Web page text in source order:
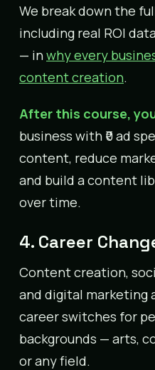
We break down the
including real ROI
— inwhy every
content creation.
After this course,
business with ₹0 ad
content, reduce
and build a content
over time.
4. Career
Content creation,
and digital marketing
career switches for
backgrounds — arts,
or any field.